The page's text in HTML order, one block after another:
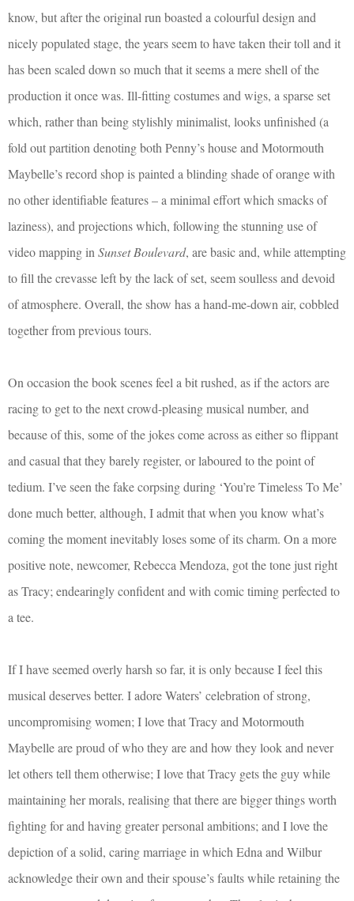
know, but after the original run boasted a colourful design and
nicely populated stage, the years seem to have taken their toll and it
has been scaled down so much that it seems a mere shell of the
production it once was. Ill-fitting costumes and wigs, a sparse set
which, rather than being stylishly minimalist, looks unfinished (a
fold out partition denoting both Penny’s house and Motormouth
Maybelle’s record shop is painted a blinding shade of orange with
no other identifiable features – a minimal effort which smacks of
laziness), and projections which, following the stunning use of
video mapping in Sunset Boulevard, are basic and, while attempting
to fill the crevasse left by the lack of set, seem soulless and devoid
of atmosphere. Overall, the show has a hand-me-down air, cobbled
together from previous tours.
On occasion the book scenes feel a bit rushed, as if the actors are
racing to get to the next crowd-pleasing musical number, and
because of this, some of the jokes come across as either so flippant
and casual that they barely register, or laboured to the point of
tedium. I’ve seen the fake corpsing during ‘You’re Timeless To Me’
done much better, although, I admit that when you know what’s
coming the moment inevitably loses some of its charm. On a more
positive note, newcomer, Rebecca Mendoza, got the tone just right
as Tracy; endearingly confident and with comic timing perfected to
a tee.
If I have seemed overly harsh so far, it is only because I feel this
musical deserves better. I adore Waters’ celebration of strong,
uncompromising women; I love that Tracy and Motormouth
Maybelle are proud of who they are and how they look and never
let others tell them otherwise; I love that Tracy gets the guy while
maintaining her morals, realising that there are bigger things worth
fighting for and having greater personal ambitions; and I love the
depiction of a solid, caring marriage in which Edna and Wilbur
acknowledge their own and their spouse’s faults while retaining the